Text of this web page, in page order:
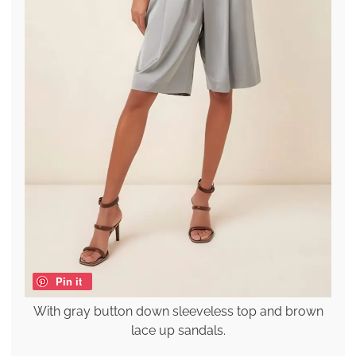
Pin it
With gray button down sleeveless top and brown
lace up sandals.